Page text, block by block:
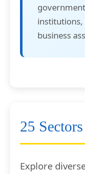
business
25
Explore